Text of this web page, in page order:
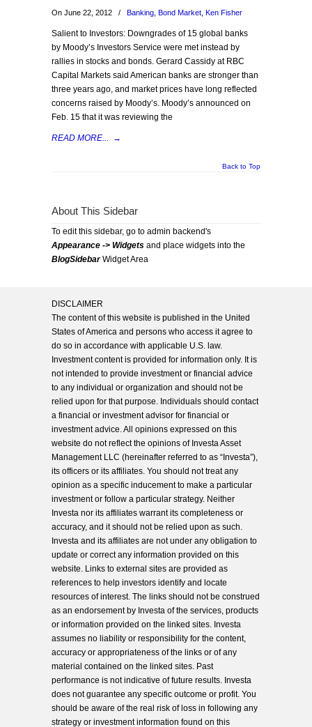
On June 22, 2012 / Banking Bond Market Ken Fisher
Salient to Investors: Downgrades of 15 global banks
by Moody’s Investors Service were met instead by
rallies in stocks and bonds. Gerard Cassidy at RBC
Capital Markets said American banks are stronger than
three years ago, and market prices have long reflected
concerns raised by Moody’s. Moody’s announced on
Feb. 15 that it was reviewing the
READ MORE... →
Back to Top
About This Sidebar
To edit this sidebar, go to admin backend's
Appearance -> Widgets and place widgets into the
BlogSidebarWidget Area
DISCLAIMER
The content of this website is published in the United
States of America and persons who access it agree to
do so in accordance with applicable U.S. law.
Investment content is provided for information only. It is
not intended to provide investment or financial advice
to any individual or organization and should not be
relied upon for that purpose. Individuals should contact
a financial or investment advisor for financial or
investment advice. All opinions expressed on this
website do not reflect the opinions of Investa Asset
Management LLC (hereinafter referred to as “Investa”),
its officers or its affiliates. You should not treat any
opinion as a specific inducement to make a particular
investment or follow a particular strategy. Neither
Investa nor its affiliates warrant its completeness or
accuracy, and it should not be relied upon as such.
Investa and its affiliates are not under any obligation to
update or correct any information provided on this
website. Links to external sites are provided as
references to help investors identify and locate
resources of interest. The links should not be construed
as an endorsement by Investa of the services, products
or information provided on the linked sites. Investa
assumes no liability or responsibility for the content,
accuracy or appropriateness of the links or of any
material contained on the linked sites. Past
performance is not indicative of future results. Investa
does not guarantee any specific outcome or profit. You
should be aware of the real risk of loss in following any
strategy or investment information found on this